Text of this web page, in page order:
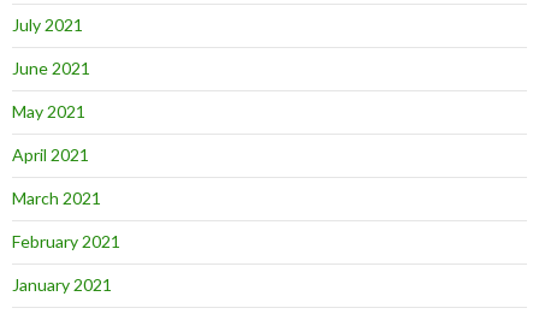
July 2021
June 2021
May 2021
April 2021
March 2021
February 2021
January 2021